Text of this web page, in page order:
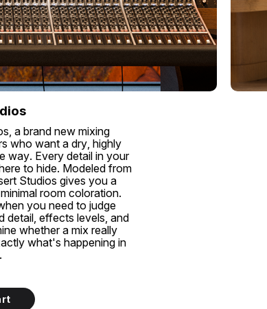
a brand new mixing
who want a dry, highly
way. Every detail in your
to hide. Modeled from
Studios gives you a
room coloration.
you need to judge
detail, effects levels, and
whether a mix really
what's happening in